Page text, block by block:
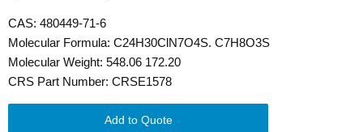
CAS: 480449-71-6
Molecular Formula: C24H30ClN7O4S. C7H8O3S
Molecular Weight: 548.06 172.20
CRS Part Number: CRSE1578
Add to Quote